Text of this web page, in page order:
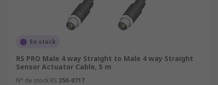
En stock
RS PRO Male 4 way Straight to Male 4 way Straight
Sensor Actuator Cable, 5 m
N° de stock RS 250-0717